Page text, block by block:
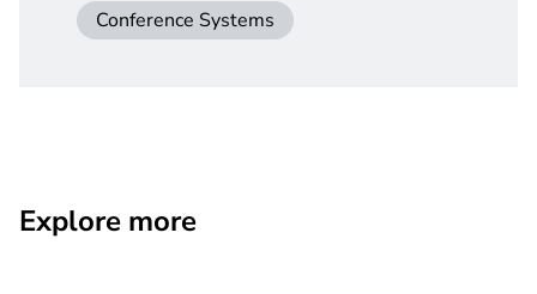
Conference Systems
Explore more